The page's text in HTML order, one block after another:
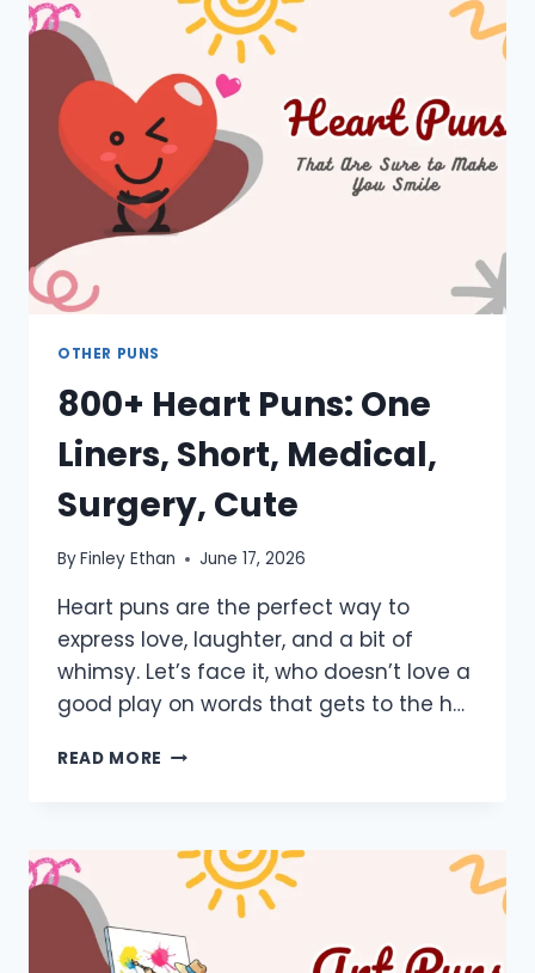
WINTER,
JOKES,
CUTE,
CAPTIONS
OTHER PUNS
800+ Heart Puns: One
Liners, Short, Medical,
Surgery, Cute
ByFinley Ethan June 17, 2026
Heart puns are the perfect way to
express love, laughter, and a bit of
whimsy. Let’s face it, who doesn’t love a
good play on words that gets to the h…
READ MORE 800+
LINERS,
SHORT,
MEDICAL,
SURGERY,
CUTE